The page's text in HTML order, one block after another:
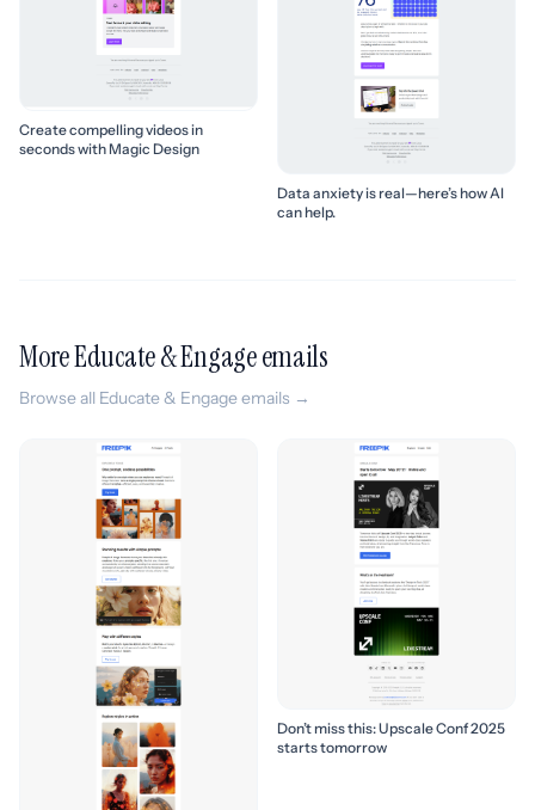
Create compelling videos in
seconds with Magic Design
Data anxiety is real—here’s how AI
can help.
More Educate & Engage emails
Browse all Educate & Engage emails →
Don’t miss this: Upscale Conf 2025
starts tomorrow